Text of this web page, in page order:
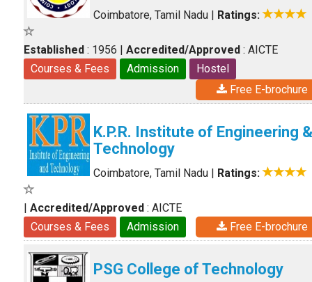
Coimbatore, Tamil Nadu | Ratings:
Established : 1956 | Accredited/Approved : AICTE
Courses & Fees
Admission
Hostel
Free E-brochure
K.P.R. Institute of Engineering &
Technology
Coimbatore, Tamil Nadu | Ratings:
| Accredited/Approved : AICTE
Courses & Fees
Admission Free E-brochure
PSG College of Technology